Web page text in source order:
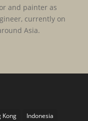
and painter as
currently on
Asia.
Kong
Indonesia